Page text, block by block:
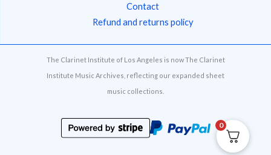
Contact
Refund and returns policy
The Clarinet Institute of Los Angeles is now The Clarinet
Institute Music Archives, reflecting our expanded sheet
music collections.
0